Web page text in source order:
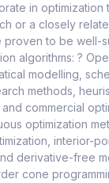
in optimization
or a closely
proven to be well-
algorithms: ?
modelling,
methods,
commercial
optimization
interior-
derivative-free
cone